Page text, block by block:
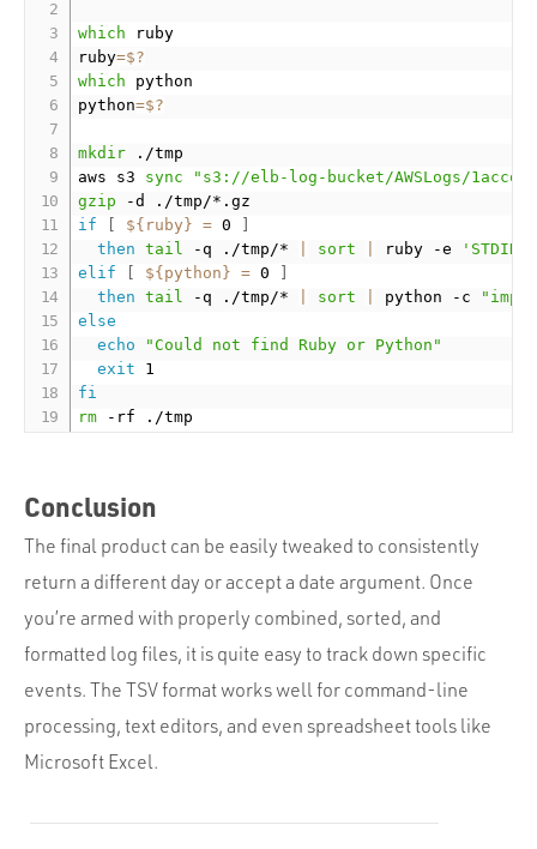
which ruby
ruby=$?
which python
python=$?
mkdir ./tmp
aws s3 sync
"s3://elb-log-bucket/AWSLogs/
gzip
if
${ruby} = 0
then
tail -q ./tmp/* sort ruby -e
elif
${python} = 0
then
tail -q ./tmp/* sort python -c
else
echo
"Could not find Ruby or Python"
exit
fi
rm
Conclusion
The final product can be easily tweaked to consistently
return a different day or accept a date argument. Once
you’re armed with properly combined, sorted, and
formatted log files, it is quite easy to track down specific
events. The TSV format works well for command-line
processing, text editors, and even spreadsheet tools like
Microsoft Excel.